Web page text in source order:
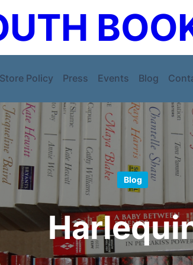
Store Policy Press Events Blog
Blog